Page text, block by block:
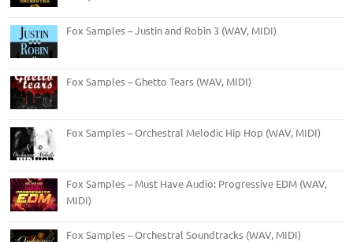
Fox Samples – Justin and Robin 3 (WAV, MIDI)
Fox Samples – Ghetto Tears (WAV, MIDI)
Fox Samples – Orchestral Melodic Hip Hop (WAV, MIDI)
Fox Samples – Must Have Audio: Progressive EDM (WAV,
MIDI)
Fox Samples – Orchestral Soundtracks (WAV, MIDI)